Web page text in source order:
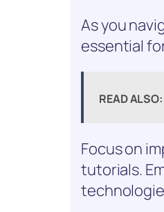
As you
essential
READ ALSO:
Focus on
tutorials.